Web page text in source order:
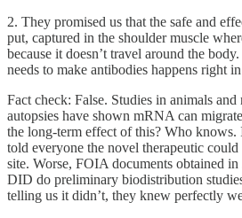
2. They promised us that the safe and
put, captured in the shoulder muscle
because it doesn’t travel around the
needs to make antibodies happens right
Fact check: False. Studies in animals
autopsies have shown mRNA can
the long-term effect of this? Who knows.
told everyone the novel therapeutic could
site. Worse, FOIA documents obtained
DID do preliminary biodistribution
telling us it didn’t, they knew perfectly